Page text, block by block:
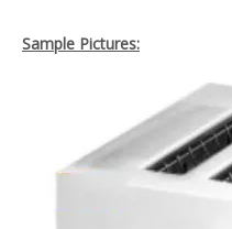
Sample Pictures: